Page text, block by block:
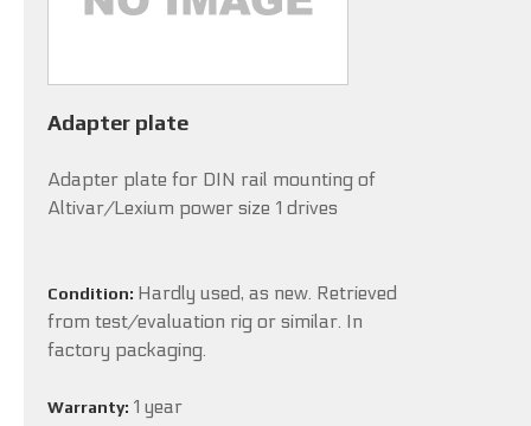
Adapter plate
Adapter plate for DIN rail mounting of
Altivar/Lexium power size 1 drives
Condition: Hardly used, as new. Retrieved
from test/evaluation rig or similar. In
factory packaging.
Warranty: 1 year